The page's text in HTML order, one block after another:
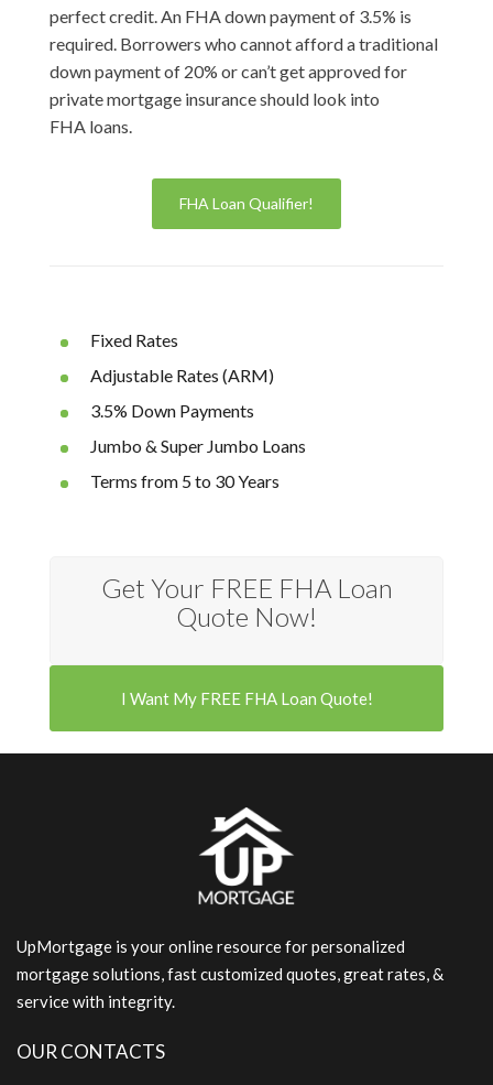
perfect credit. An FHA down payment of 3.5% is
required. Borrowers who cannot afford a traditional
down payment of 20% or can’t get approved for
private mortgage insurance should look into
FHA loans.
FHA Loan Qualifier!
Fixed Rates
Adjustable Rates (ARM)
3.5% Down Payments
Jumbo & Super Jumbo Loans
Terms from 5 to 30 Years
Get Your FREE FHA Loan
Quote Now!
I Want My FREE FHA Loan Quote!
UpMortgage is your online resource for personalized
mortgage solutions, fast customized quotes, great rates, &
service with integrity.
OUR CONTACTS